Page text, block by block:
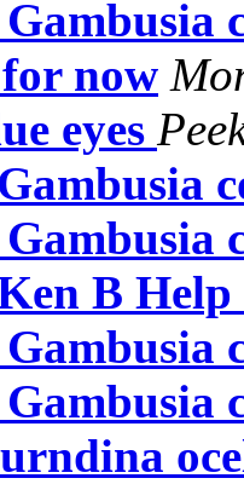
now
eyes
B Help